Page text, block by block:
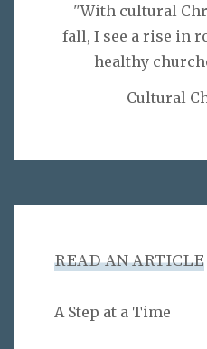
"With cultural
fall, I see a rise in
healthy
Cultural
READ AN ARTICLE
A Step at a Time